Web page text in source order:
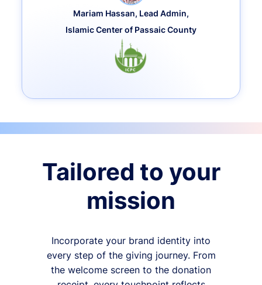
Mariam Hassan, Lead Admin,
Islamic Center of Passaic County
Tailored to your
mission
Incorporate your brand identity into
every step of the giving journey. From
the welcome screen to the donation